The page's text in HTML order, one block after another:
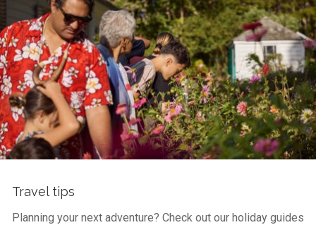
Travel tips
Planning your next adventure? Check out our holiday guides